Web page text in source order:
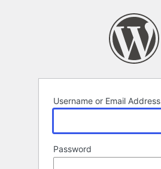
Username or Email Address
Password